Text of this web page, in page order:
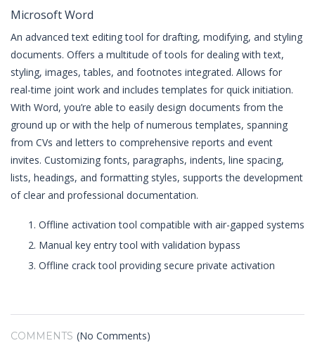
Microsoft Word
An advanced text editing tool for drafting, modifying, and styling
documents. Offers a multitude of tools for dealing with text,
styling, images, tables, and footnotes integrated. Allows for
real-time joint work and includes templates for quick initiation.
With Word, you’re able to easily design documents from the
ground up or with the help of numerous templates, spanning
from CVs and letters to comprehensive reports and event
invites. Customizing fonts, paragraphs, indents, line spacing,
lists, headings, and formatting styles, supports the development
of clear and professional documentation.
Offline activation tool compatible with air-gapped systems
Manual key entry tool with validation bypass
Offline crack tool providing secure private activation
COMMENTS (No Comments)